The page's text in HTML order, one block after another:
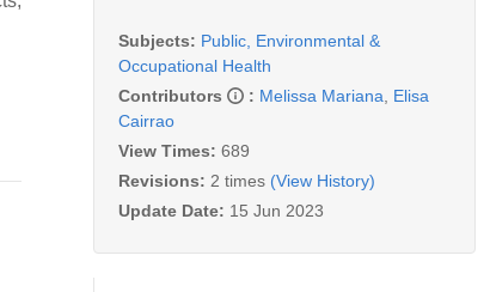
Subjects: Public, Environmental &
Occupational Health
Contributors
: Melissa Mariana
Elisa
Cairrao
View Times: 689
Revisions: 2 times (View History)
Update Date: 15 Jun 2023